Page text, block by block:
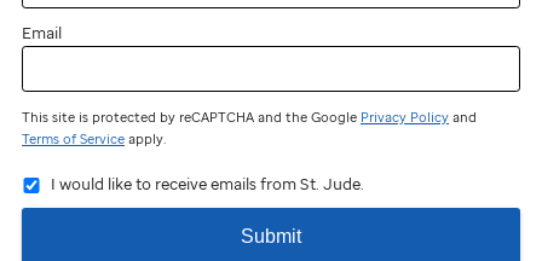
Email
This site is protected by reCAPTCHA and the Google Privacy Policy and
Terms of Service apply.
I would like to receive emails from St. Jude.
Submit